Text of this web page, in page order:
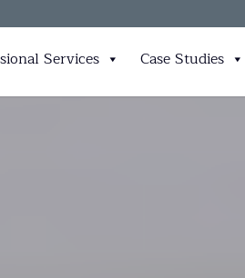
Services Case Studies